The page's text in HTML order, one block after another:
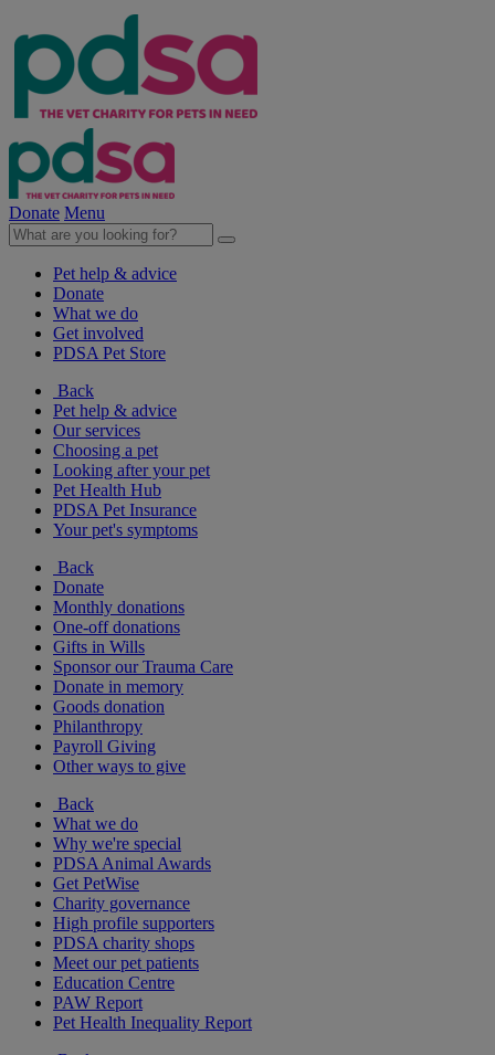
Donate Menu
Pet help & advice
Donate
What we do
Get involved
PDSA Pet Store
Back
Pet help & advice
Our services
Choosing a pet
Looking after your pet
Pet Health Hub
PDSA Pet Insurance
Your pet's symptoms
Back
Donate
Monthly donations
One-off donations
Gifts in Wills
Sponsor our Trauma Care
Donate in memory
Goods donation
Philanthropy
Payroll Giving
Other ways to give
Back
What we do
Why we're special
PDSA Animal Awards
Get PetWise
Charity governance
High profile supporters
PDSA charity shops
Meet our pet patients
Education Centre
PAW Report
Pet Health Inequality Report